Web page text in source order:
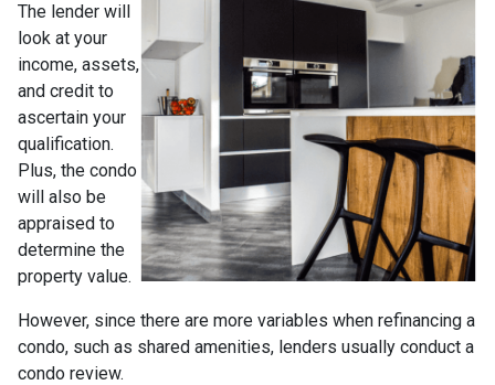
The lender will
look at your
income, assets,
and credit to
ascertain your
qualification.
Plus, the condo
will also be
appraised to
determine the
property value.
However, since there are more variables when refinancing a
condo, such as shared amenities, lenders usually conduct a
condo review.